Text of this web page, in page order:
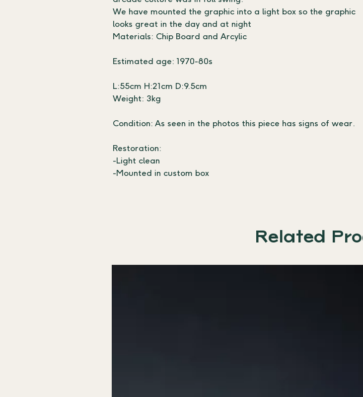
We have mounted the graphic into a light box so the graphic
looks great in the day and at night
Materials: Chip Board and Arcylic
Estimated age: 1970-80s
L:55cm H:21cm D:9.5cm
Weight: 3kg
Condition: As seen in the photos this piece has signs of wear.
Restoration:
-Light clean
-Mounted in custom box
Related